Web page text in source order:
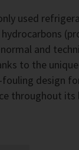
used
and
to the
design
throughout its